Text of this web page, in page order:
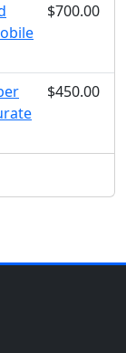
$700.00
$450.00